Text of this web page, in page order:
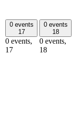
0 events
17
0 events,
17
0 events
18
0 events,
18